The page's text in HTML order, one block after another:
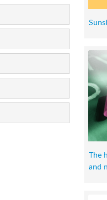
The
and